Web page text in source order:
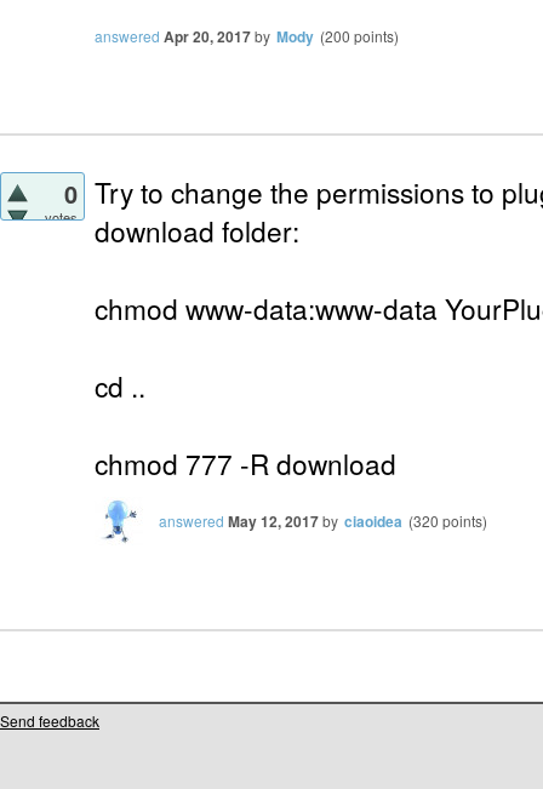
answered Apr 20, 2017by Mody (200 points)
0
votes
Try to change the permissions to
download folder:
chmod www-data:www-data
cd ..
chmod 777 -R download
answered May 12, 2017by ciaoidea (320 points)
Send feedback